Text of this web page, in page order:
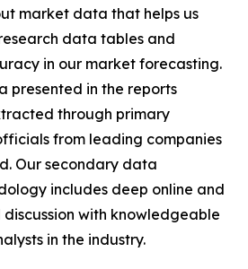
market data that helps us
data tables and
in our market forecasting.
presented in the reports
through primary
from leading companies
Our secondary data
includes deep online and
with knowledgeable
in the industry.